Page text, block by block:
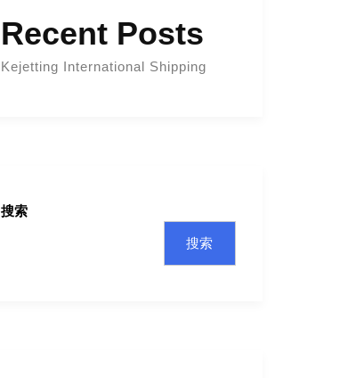
Recent Posts
Kejetting International Shipping
搜索
搜索